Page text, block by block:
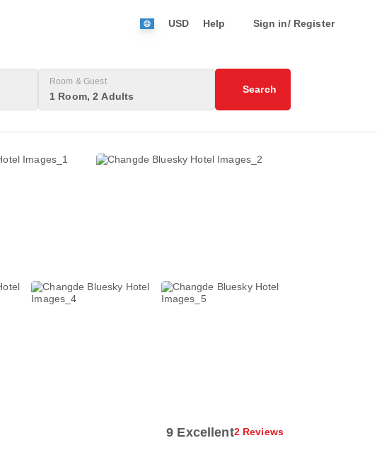
USD Help Sign in/ Register
Room & Guest
1 Room, 2 Adults
Search
9 Excellent2 Reviews